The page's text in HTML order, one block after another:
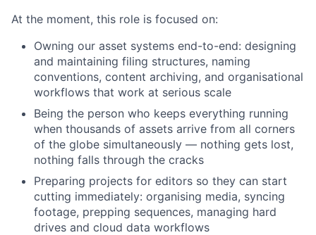
At the moment, this role is focused on:
Owning our asset systems end-to-end: designing
and maintaining filing structures, naming
conventions, content archiving, and organisational
workflows that work at serious scale
Being the person who keeps everything running
when thousands of assets arrive from all corners
of the globe simultaneously — nothing gets lost,
nothing falls through the cracks
Preparing projects for editors so they can start
cutting immediately: organising media, syncing
footage, prepping sequences, managing hard
drives and cloud data workflows